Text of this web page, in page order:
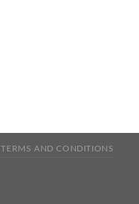
TERMS AND CONDITIONS